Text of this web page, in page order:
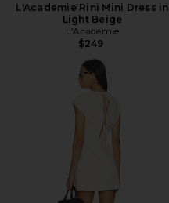
L'Academie Rini Mini Dress in
Light Beige
L'Academie
$249